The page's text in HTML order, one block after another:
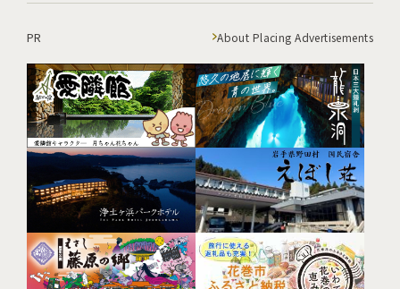
PR About Placing Advertisements